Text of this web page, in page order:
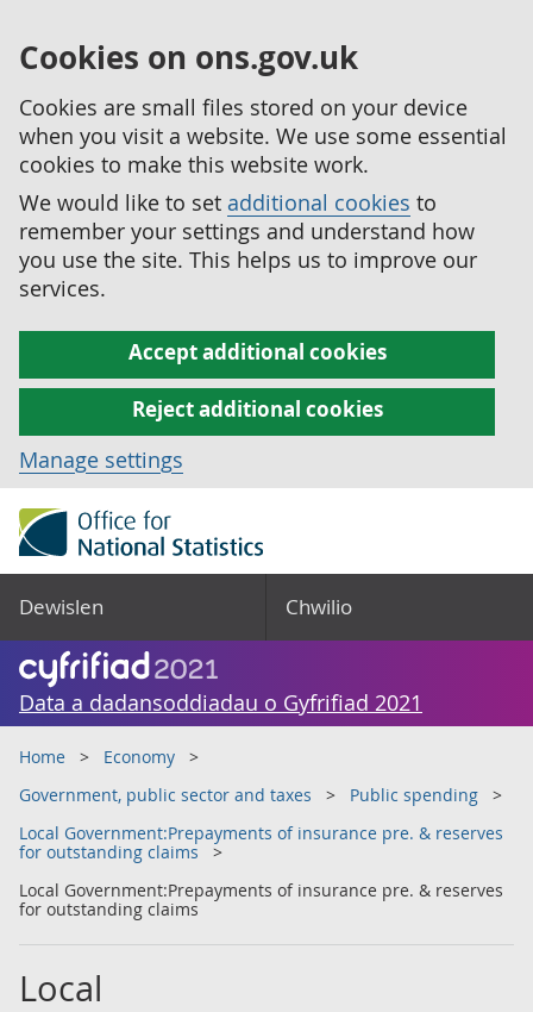
Cookies on ons.gov.uk
Cookies are small files stored on your device
when you visit a website. We use some essential
cookies to make this website work.
We would like to set additional cookies to
remember your settings and understand how
you use the site. This helps us to improve our
services.
Accept additional cookies
Reject additional cookies
Manage settings
Dewislen Chwilio
Data a dadansoddiadau o Gyfrifiad 2021
Home
Economy
Government, public sector and taxes
Public spending
Local Government:Prepayments of insurance pre. & reserves
for outstanding claims
Local Government:Prepayments of insurance pre. & reserves
for outstanding claims
Local